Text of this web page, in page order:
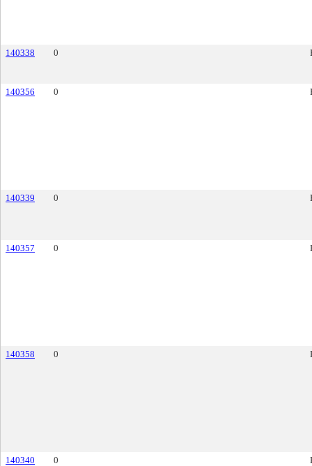
140338 0
140356 0
140339 0
140357 0
140358 0
140340 0